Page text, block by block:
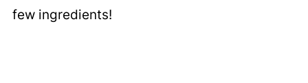
few ingredients!